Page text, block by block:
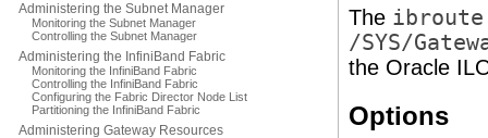
Administering the Subnet Manager
Monitoring the Subnet Manager
Controlling the Subnet Manager
Administering the InfiniBand Fabric
Monitoring the InfiniBand Fabric
Controlling the InfiniBand Fabric
Configuring the Fabric Director Node List
Partitioning the InfiniBand Fabric
Administering Gateway Resources
The ibroute
/SYS/
the Oracle
Options